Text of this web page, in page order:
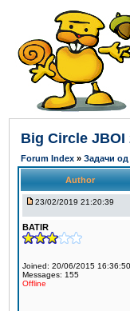
Big Circle JBOI
Forum Index » Задачи
Author
23/02/2019 21:20:39
BATIR
Joined: 20/06/2015 16:36:50
Messages: 155
Offline